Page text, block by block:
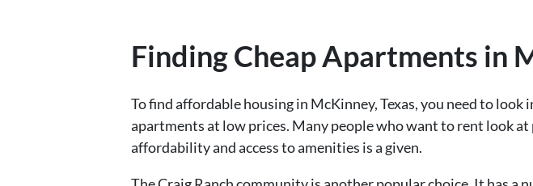
Finding Cheap Apartments in
To find affordable housing in McKinney, Texas, you need to
apartments at low prices. Many people who want to rent look at
affordability and access to amenities is a given.